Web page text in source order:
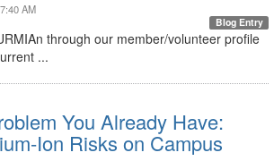
AM
Blog Entry
through our member/volunteer profile
...
You Already Have:
Ion Risks on Campus